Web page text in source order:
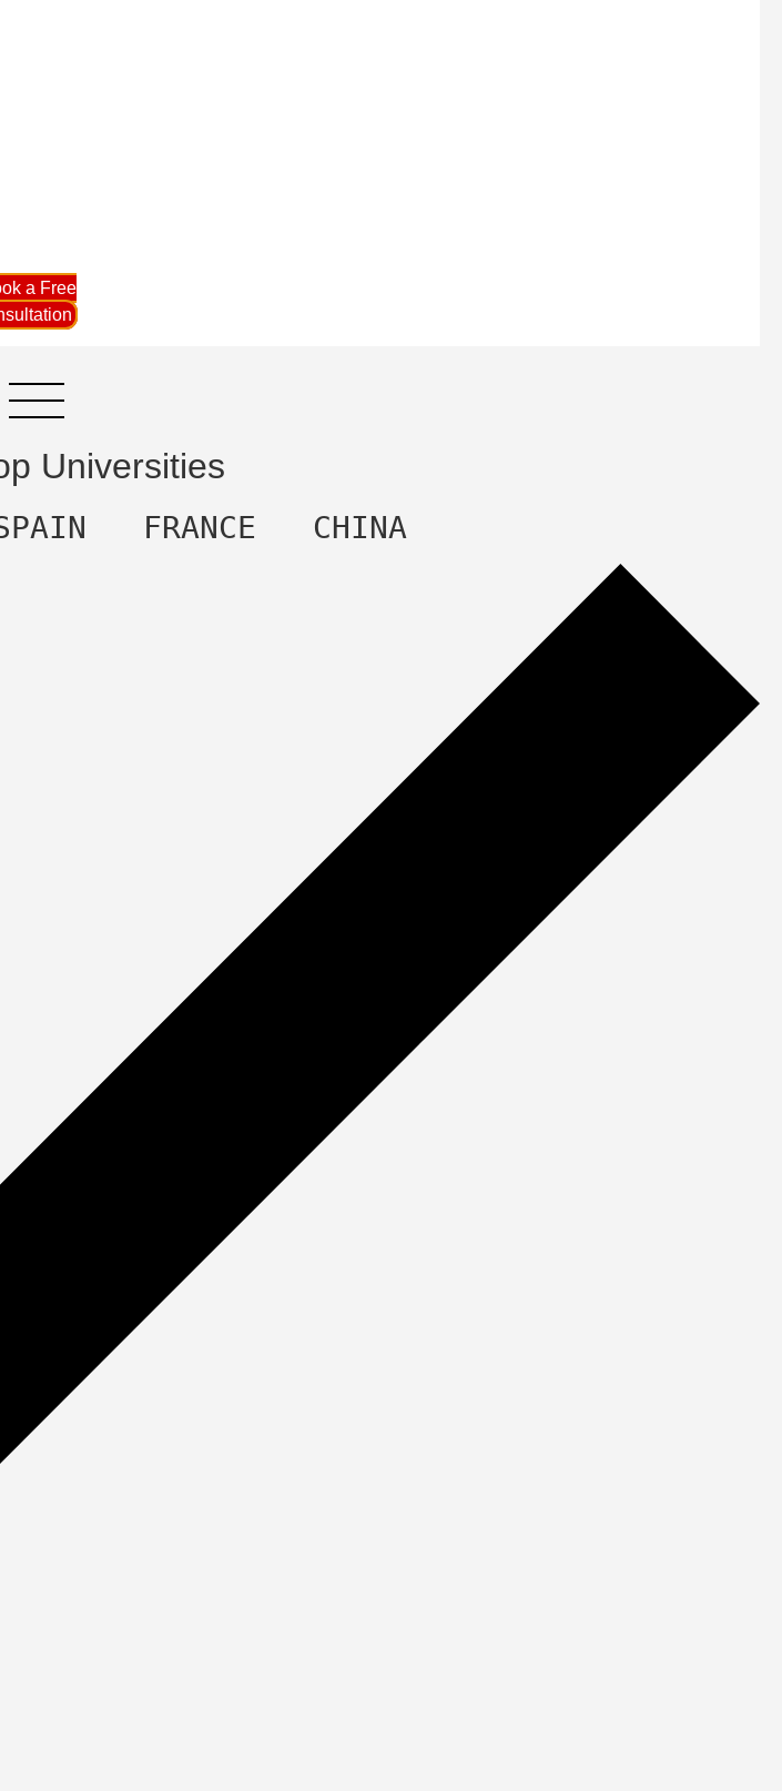
a Free
Universities
FRANCE   CHINA